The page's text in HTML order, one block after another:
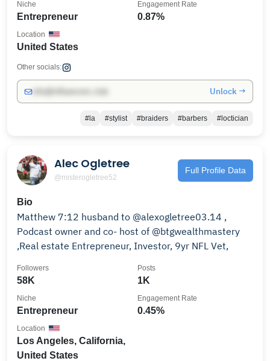
Entrepreneur
Niche
0.87%
Engagement Rate
United States
Location
Other socials:
Unlock →
#la #stylist #braiders #barbers #loctician
Alec Ogletree
@misterogletree52
Full Profile Data
Bio
Matthew 7:12 husband to @alexogletree03.14 ,
Podcast owner and co- host of @btgwealthmastery
,Real estate Entrepreneur, Investor, 9yr NFL Vet,
58K
Followers
1K
Posts
Entrepreneur
Niche
0.45%
Engagement Rate
Los Angeles, California,
United States
Location